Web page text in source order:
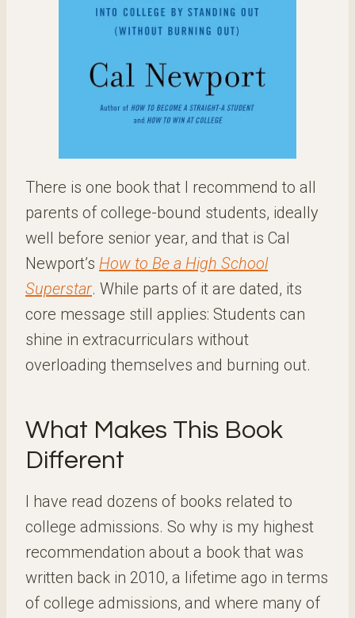
There is one book that I recommend to all
parents of college-bound students, ideally
well before senior year, and that is Cal
Newport’s How to Be a High School
Superstar. While parts of it are dated, its
core message still applies: Students can
shine in extracurriculars without
overloading themselves and burning out.
What Makes This Book
Different
I have read dozens of books related to
college admissions. So why is my highest
recommendation about a book that was
written back in 2010, a lifetime ago in terms
of college admissions, and where many of